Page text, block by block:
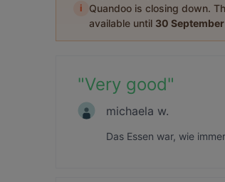
i
Quandoo is closing down.
available until 30
"Very good"
michaela w.
Das Essen war, wie